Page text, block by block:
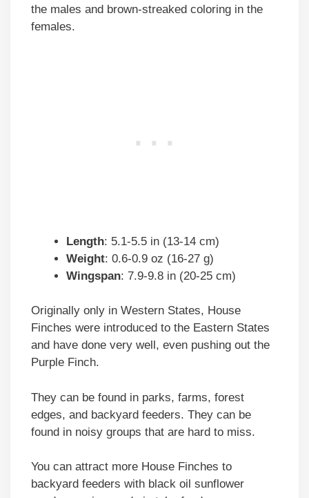
the males and brown-streaked coloring in the
females.
Length: 5.1-5.5 in (13-14 cm)
Weight: 0.6-0.9 oz (16-27 g)
Wingspan: 7.9-9.8 in (20-25 cm)
Originally only in Western States, House
Finches were introduced to the Eastern States
and have done very well, even pushing out the
Purple Finch.
They can be found in parks, farms, forest
edges, and backyard feeders. They can be
found in noisy groups that are hard to miss.
You can attract more House Finches to
backyard feeders with black oil sunflower